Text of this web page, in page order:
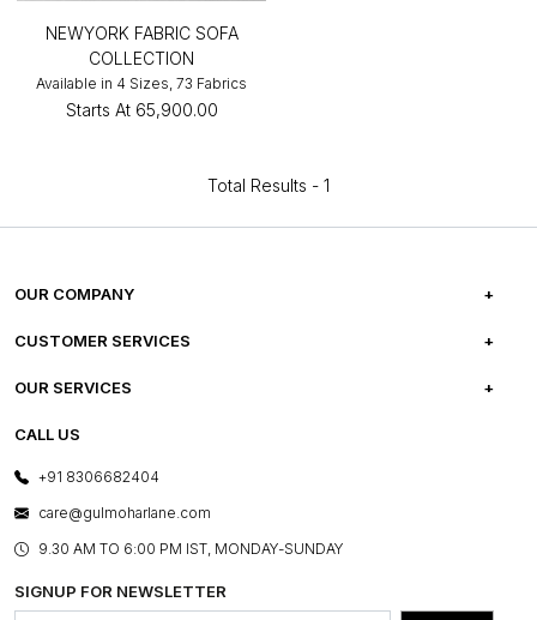
NEWYORK FABRIC SOFA
COLLECTION
Available in 4 Sizes, 73 Fabrics
Starts At ₹65,900.00
Total Results - 1
OUR COMPANY
ABOUT US
PRESS COVERAGE
SHOP THE LOOK
BLOG
OUR BELIEF - SUSTAINIBILITY
CUSTOMER SERVICES
FREQUENTLY ASKED QUESTIONS
FRANCHISE ENQUIRY
OUR SERVICES
E-GIFT CARDS
LAYOUT SERVICES
BESPOKE SERVICES
ASSEMBLY SERVICES
GL PRIME- LOYALTY PROGRAMME
CALL US
+91 8306682404
care@gulmoharlane.com
9.30 AM TO 6:00 PM IST, MONDAY-SUNDAY
SIGNUP FOR NEWSLETTER